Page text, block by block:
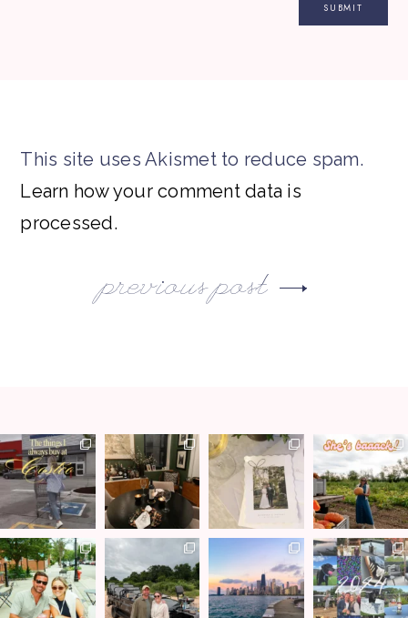
This site uses Akismet to reduce spam.
Learn how your comment data is
processed.
previous post